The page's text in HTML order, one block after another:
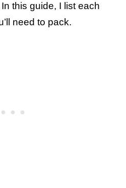
this guide, I list each
need to pack.